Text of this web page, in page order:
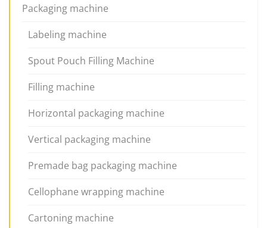
Packaging machine
Labeling machine
Spout Pouch Filling Machine
Filling machine
Horizontal packaging machine
Vertical packaging machine
Premade bag packaging machine
Cellophane wrapping machine
Cartoning machine